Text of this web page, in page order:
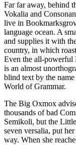
Far far away, behind
Vokalia and
live in
language ocean. A
and supplies it with
country, in which
Even the all-powerful
is an almost
blind text by the
World of Grammar.
The Big Oxmox
thousands of bad
Semikoli, but the
seven versalia, put
way. When she